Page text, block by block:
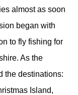
almost as soon
began with
to fly fishing for
As the
the destinations:
Island,